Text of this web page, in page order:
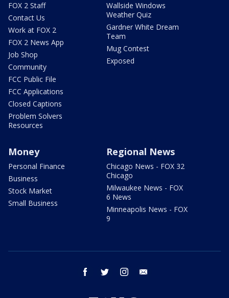
FOX 2 Staff
Contact Us
Work at FOX 2
FOX 2 News App
Job Shop
Community
FCC Public File
FCC Applications
Closed Captions
Problem Solvers
Resources
Wallside Windows
Weather Quiz
Gardner White Dream
Team
Mug Contest
Exposed
Money
Personal Finance
Business
Stock Market
Small Business
Regional News
Chicago News - FOX 32
Chicago
Milwaukee News - FOX
6 News
Minneapolis News - FOX
9
facebook twitter instagram